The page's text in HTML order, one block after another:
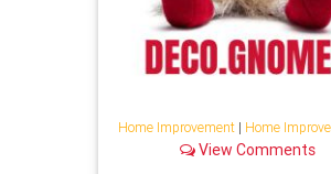
Home Improvement| Home
View Comments